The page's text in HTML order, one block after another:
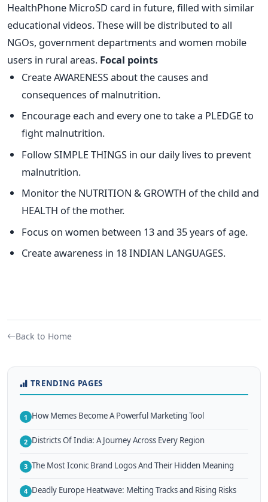
HealthPhone MicroSD card in future, filled with similar
educational videos. These will be distributed to all
NGOs, government departments and women mobile
users in rural areas. Focal points
Create AWARENESS about the causes and
consequences of malnutrition.
Encourage each and every one to take a PLEDGE to
fight malnutrition.
Follow SIMPLE THINGS in our daily lives to prevent
malnutrition.
Monitor the NUTRITION & GROWTH of the child and
HEALTH of the mother.
Focus on women between 13 and 35 years of age.
Create awareness in 18 INDIAN LANGUAGES.
Back to Home
TRENDING PAGES
1 How Memes Become A Powerful Marketing Tool
2 Districts Of India: A Journey Across Every Region
3 The Most Iconic Brand Logos And Their Hidden Meaning
4 Deadly Europe Heatwave: Melting Tracks and Rising Risks